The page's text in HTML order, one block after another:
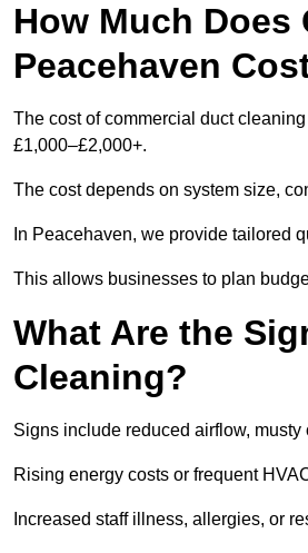
How Much
Peacehaven
The cost of commercial duct
£1,000–£2,000+.
The cost depends on system size,
In Peacehaven, we provide tailored
This allows businesses to plan
What Are the
Cleaning?
Signs include reduced airflow,
Rising energy costs or frequent
Increased staff illness, allergies, or